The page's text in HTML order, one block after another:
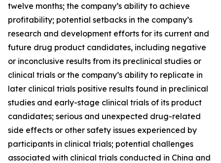
twelve months; the company’s ability to achieve
profitability; potential setbacks in the company’s
research and development efforts for its current and
future drug product candidates, including negative
or inconclusive results from its preclinical studies or
clinical trials or the company’s ability to replicate in
later clinical trials positive results found in preclinical
studies and early-stage clinical trials of its product
candidates; serious and unexpected drug-related
side effects or other safety issues experienced by
participants in clinical trials; potential challenges
associated with clinical trials conducted in China and